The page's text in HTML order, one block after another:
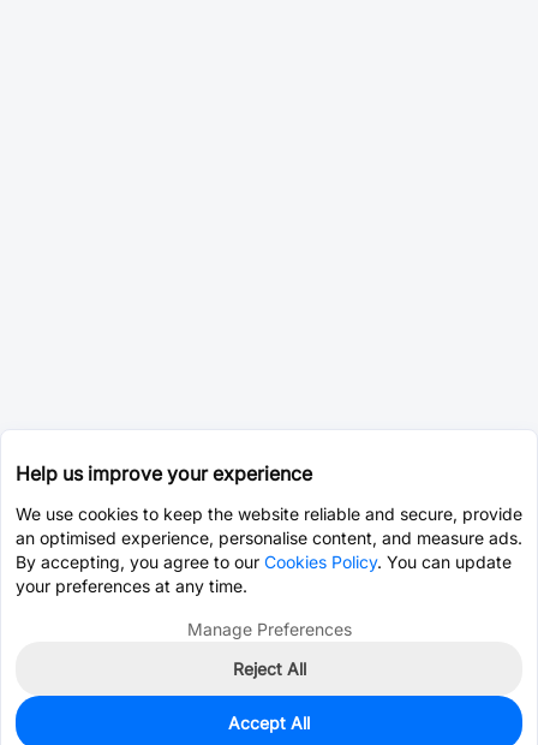
0
Help us improve your experience
We use cookies to keep the website reliable and secure, provide
an optimised experience, personalise content, and measure ads.
By accepting, you agree to our Cookies Policy. You can update
your preferences at any time.
Manage Preferences
Reject All
Accept All